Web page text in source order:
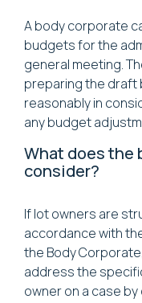
A body corporate
budgets for the
general meeting.
preparing the draft
reasonably in
any budget
What does the
consider?
If lot owners are
accordance with
the Body
address the
owner on a case